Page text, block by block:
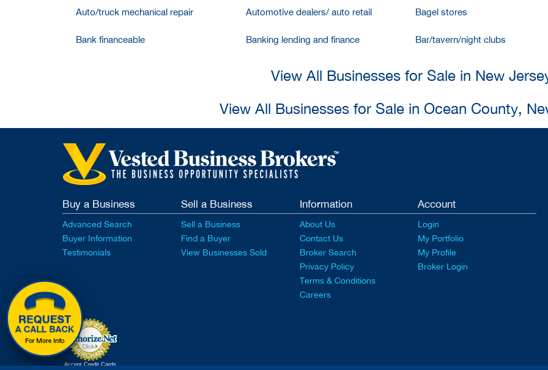
Auto/truck mechanical repair Automotive dealers/ auto retail Bagel stores
Bank financeable Banking lending and finance Bar/tavern/night clubs
View All Businesses for Sale in New
View All Businesses for Sale in Ocean County,
Buy a Business
Advanced Search
Buyer Information
Testimonials
Sell a Business
Sell a Business
Find a Buyer
View Businesses Sold
Information
About Us
Contact Us
Broker Search
Privacy Policy
Terms & Conditions
Careers
Account
Login
My Portfolio
My Profile
Broker Login
Accept Credit Cards